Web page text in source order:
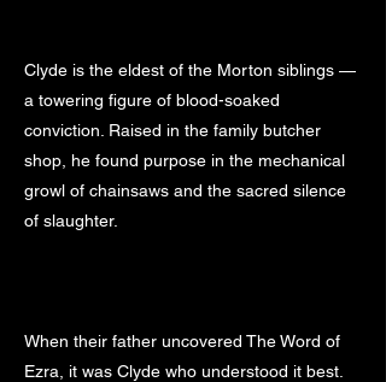
Clyde is the eldest of the Morton siblings —
a towering figure of blood-soaked
conviction. Raised in the family butcher
shop, he found purpose in the mechanical
growl of chainsaws and the sacred silence
of slaughter.
When their father uncovered The Word of
Ezra, it was Clyde who understood it best.